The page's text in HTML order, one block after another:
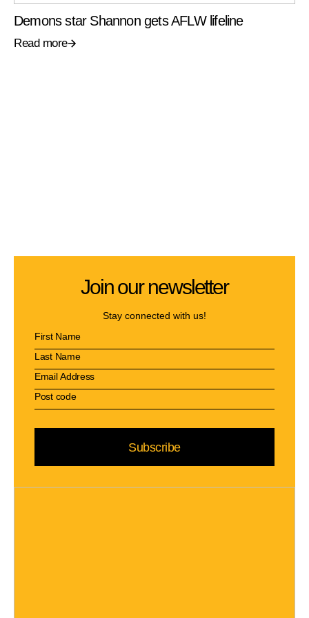
Demons star Shannon gets AFLW lifeline
Read more
Join our newsletter
Stay connected with us!
Subscribe